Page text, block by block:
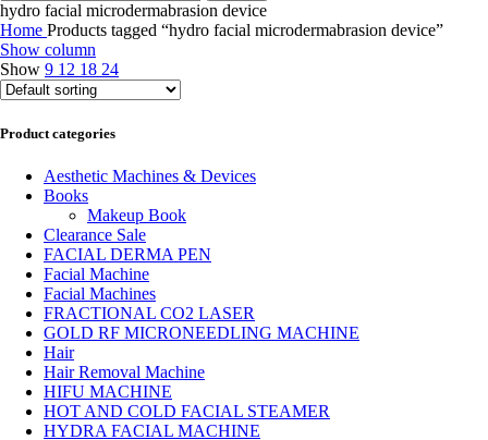
hydro facial microdermabrasion device
Home Products tagged “hydro facial microdermabrasion device”
Show column
Show 9 12 18 24
Product categories
Aesthetic Machines & Devices
Books
Makeup Book
Clearance Sale
FACIAL DERMA PEN
Facial Machine
Facial Machines
FRACTIONAL CO2 LASER
GOLD RF MICRONEEDLING MACHINE
Hair
Hair Removal Machine
HIFU MACHINE
HOT AND COLD FACIAL STEAMER
HYDRA FACIAL MACHINE